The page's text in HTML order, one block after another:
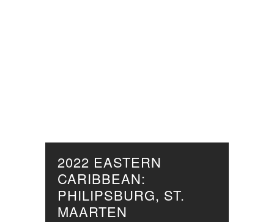
2022 EASTERN
CARIBBEAN:
PHILIPSBURG, ST.
MAARTEN